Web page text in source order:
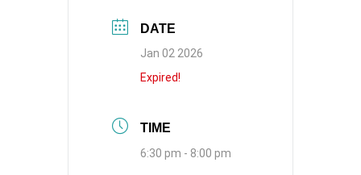
DATE
Jan 02 2026
Expired!
TIME
6:30 pm - 8:00 pm